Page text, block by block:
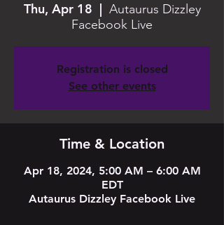
Thu, Apr 18
  |
Autaurus Dizzley
Facebook Live
Registration is closed
See other events
Time & Location
Apr 18, 2024, 5:00 AM – 6:00 AM
EDT
Autaurus Dizzley Facebook Live